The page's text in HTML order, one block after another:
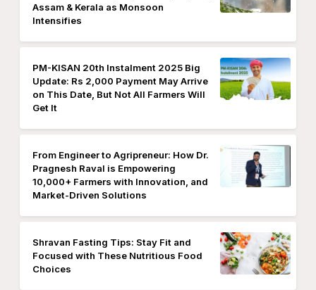
Assam & Kerala as Monsoon
Intensifies
PM-KISAN 20th Instalment 2025 Big
Update: Rs 2,000 Payment May Arrive
on This Date, But Not All Farmers Will
Get It
From Engineer to Agripreneur: How Dr.
Pragnesh Raval is Empowering
10,000+ Farmers with Innovation, and
Market-Driven Solutions
Shravan Fasting Tips: Stay Fit and
Focused with These Nutritious Food
Choices